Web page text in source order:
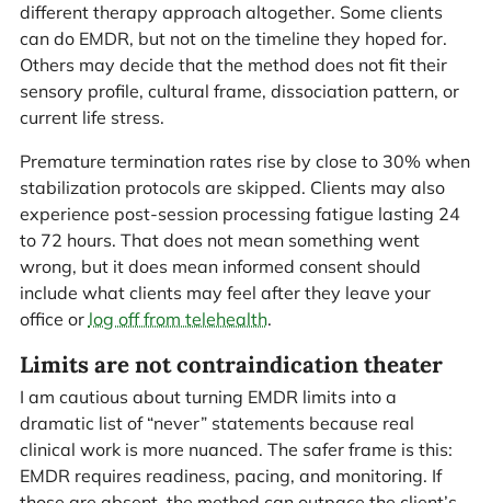
different therapy approach altogether. Some clients
can do EMDR, but not on the timeline they hoped for.
Others may decide that the method does not fit their
sensory profile, cultural frame, dissociation pattern, or
current life stress.
Premature termination rates rise by close to 30% when
stabilization protocols are skipped. Clients may also
experience post-session processing fatigue lasting 24
to 72 hours. That does not mean something went
wrong, but it does mean informed consent should
include what clients may feel after they leave your
office or log off from telehealth.
Limits are not contraindication theater
I am cautious about turning EMDR limits into a
dramatic list of “never” statements because real
clinical work is more nuanced. The safer frame is this:
EMDR requires readiness, pacing, and monitoring. If